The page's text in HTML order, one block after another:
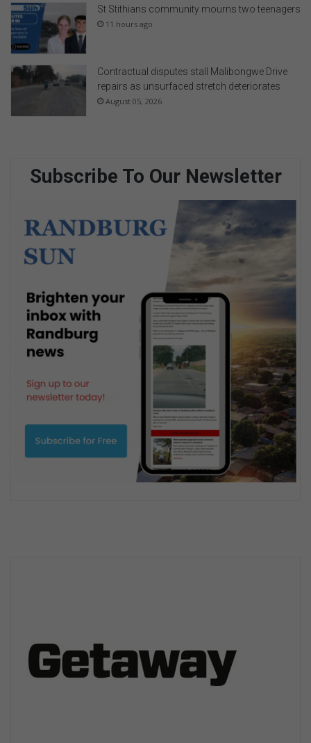
St Stithians community mourns two teenagers
11 hours ago
Contractual disputes stall Malibongwe Drive
repairs as unsurfaced stretch deteriorates
August 05, 2026
Subscribe To Our Newsletter